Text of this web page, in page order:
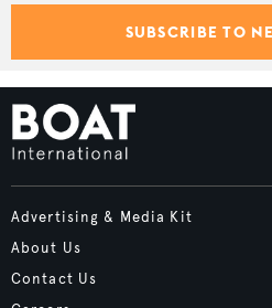
SUBSCRIBE TO
Advertising & Media Kit
About Us
Contact Us